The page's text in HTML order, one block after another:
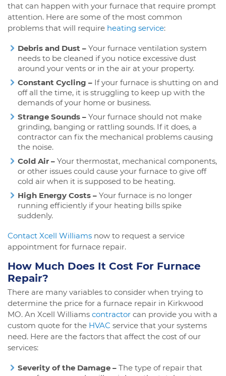
that can happen with your furnace that require prompt
attention. Here are some of the most common
problems that will require heating service:
Debris and Dust – Your furnace ventilation system
needs to be cleaned if you notice excessive dust
around your vents or in the air at your property.
Constant Cycling – If your furnace is shutting on and
off all the time, it is struggling to keep up with the
demands of your home or business.
Strange Sounds – Your furnace should not make
grinding, banging or rattling sounds. If it does, a
contractor can fix the mechanical problems causing
the noise.
Cold Air – Your thermostat, mechanical components,
or other issues could cause your furnace to give off
cold air when it is supposed to be heating.
High Energy Costs – Your furnace is no longer
running efficiently if your heating bills spike
suddenly.
Contact Xcell Williams now to request a service
appointment for furnace repair.
How Much Does It Cost For Furnace
Repair?
There are many variables to consider when trying to
determine the price for a furnace repair in Kirkwood
MO. An Xcell Williams contractor can provide you with a
custom quote for the HVAC service that your systems
need. Here are the factors that affect the cost of our
services:
Severity of the Damage – The type of repair that